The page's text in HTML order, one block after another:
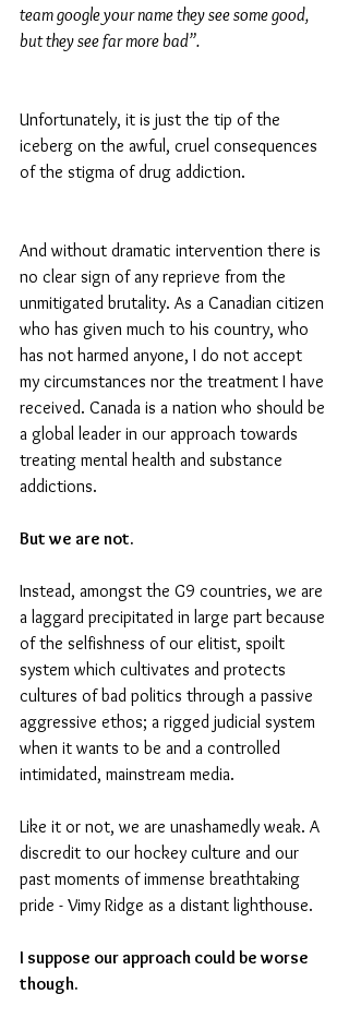
team google your name they see some good,
but they see far more bad”.
Unfortunately, it is just the tip of the
iceberg on the awful, cruel consequences
of the stigma of drug addiction.
And without dramatic intervention there is
no clear sign of any reprieve from the
unmitigated brutality. As a Canadian citizen
who has given much to his country, who
has not harmed anyone, I do not accept
my circumstances nor the treatment I have
received. Canada is a nation who should be
a global leader in our approach towards
treating mental health and substance
addictions.
But we are not.
Instead, amongst the G9 countries, we are
a laggard precipitated in large part because
of the selfishness of our elitist, spoilt
system which cultivates and protects
cultures of bad politics through a passive
aggressive ethos; a rigged judicial system
when it wants to be and a controlled
intimidated, mainstream media.
Like it or not, we are unashamedly weak. A
discredit to our hockey culture and our
past moments of immense breathtaking
pride - Vimy Ridge as a distant lighthouse.
I suppose our approach could be worse
though.